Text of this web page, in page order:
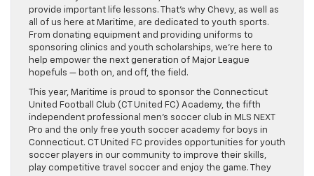
provide important life lessons. That’s why Chevy, as well as
all of us here at Maritime, are dedicated to youth sports.
From donating equipment and providing uniforms to
sponsoring clinics and youth scholarships, we’re here to
help empower the next generation of Major League
hopefuls — both on, and off, the field.
This year, Maritime is proud to sponsor the Connecticut
United Football Club (CT United FC) Academy, the fifth
independent professional men’s soccer club in MLS NEXT
Pro and the only free youth soccer academy for boys in
Connecticut. CT United FC provides opportunities for youth
soccer players in our community to improve their skills,
play competitive travel soccer and enjoy the game. They